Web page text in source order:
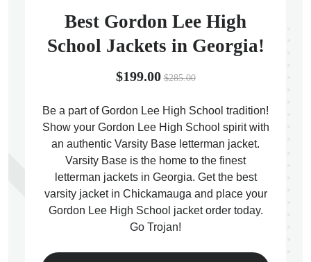
Best Gordon Lee High
School Jackets in Georgia!
$199.00 $285.00
Be a part of Gordon Lee High School tradition!
Show your Gordon Lee High School spirit with
an authentic Varsity Base letterman jacket.
Varsity Base is the home to the finest
letterman jackets in Georgia. Get the best
varsity jacket in Chickamauga and place your
Gordon Lee High School jacket order today.
Go Trojan!